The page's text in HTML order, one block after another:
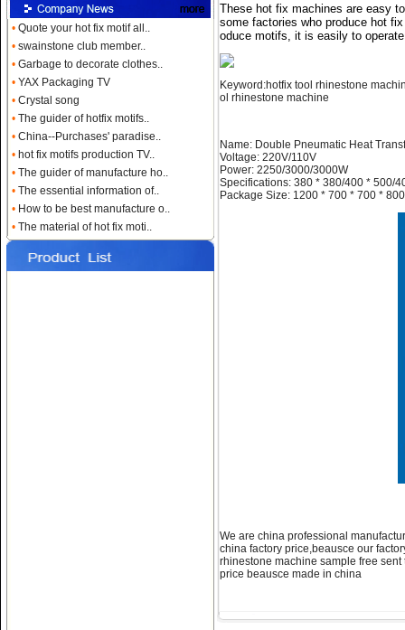
• Quote your hot fix motif all..
• swainstone club member..
• Garbage to decorate clothes..
• YAX Packaging TV
• Crystal song
• The guider of hotfix motifs..
• China--Purchases' paradise..
• hot fix motifs production TV..
• The guider of manufacture ho..
• The essential information of..
• How to be best manufacture o..
• The material of hot fix moti..
Name:hot fix
These hot fix machines are easy
some factories who produce hot
oduce motifs, it is easily to
Keyword:hotfix tool rhinestone
ol rhinestone machine
Name: Double Pneumatic Heat
Voltage: 220V/110V
Power: 2250/3000/3000W
Specifications: 380 * 380/400 * 500/
Package Size: 1200 * 700 * 700 *
We are china professional
china factory price,beausce our
rhinestone machine sample free
price beausce made in china